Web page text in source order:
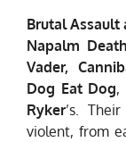
Brutal Assault
Napalm
Vader,
Dog Eat Dog,
Ryker’s.
violent, from